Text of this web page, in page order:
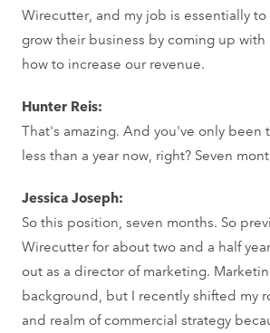
Wirecutter, and my job is essentially
grow their business by coming up with
how to increase our revenue.
Hunter Reis:
That's amazing. And you've only been
less than a year now, right? Seven
Jessica Joseph:
So this position, seven months. So
Wirecutter for about two and a half
out as a director of marketing.
background, but I recently shifted my
and realm of commercial strategy